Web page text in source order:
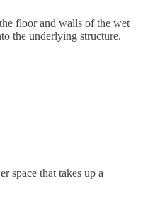
floor and walls of the wet
the underlying structure.
space that takes up a